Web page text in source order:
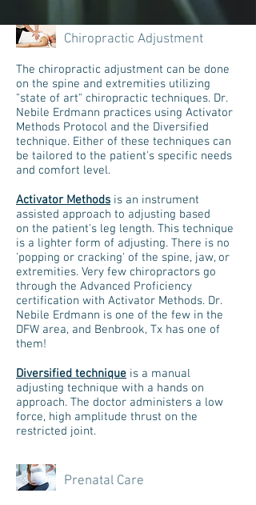
Chiropractic Adjustment
The chiropractic adjustment can be done
on the spine and extremities utilizing
"state of art" chiropractic techniques. Dr.
Nebile Erdmann practices using Activator
Methods Protocol and the Diversified
technique. Either of these techniques can
be tailored to the patient's specific needs
and comfort level.
Activator Methods is an instrument
assisted approach to adjusting based
on the patient's leg length. This technique
is a lighter form of adjusting. There is no
'popping or cracking' of the spine, jaw, or
extremities. Very few chiropractors go
through the Advanced Proficiency
certification with Activator Methods. Dr.
Nebile Erdmann is one of the few in the
DFW area, and Benbrook, Tx has one of
them!
Diversified technique is a manual
adjusting technique with a hands on
approach. The doctor administers a low
force, high amplitude thrust on the
restricted joint.
Prenatal Care